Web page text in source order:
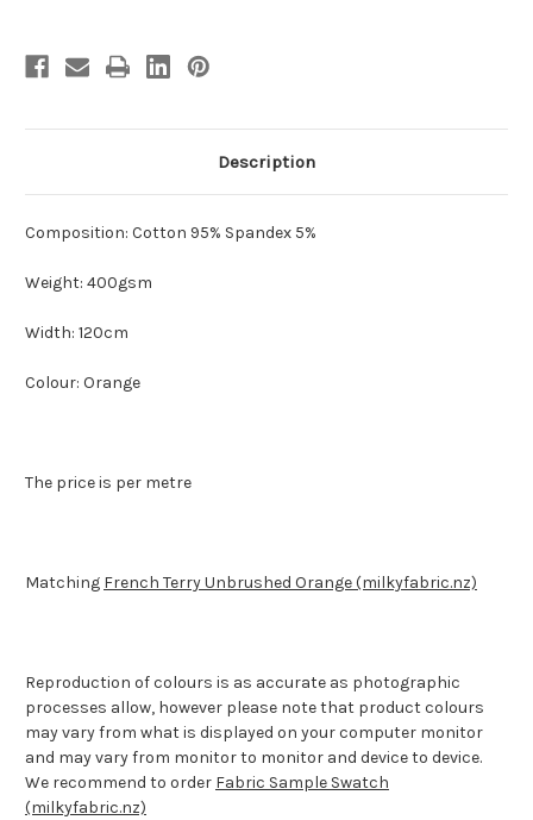
Description
Composition: Cotton 95% Spandex 5%
Weight: 400gsm
Width: 120cm
Colour: Orange
The price is per metre
Matching French Terry Unbrushed Orange (milkyfabric.nz)
Reproduction of colours is as accurate as photographic
processes allow, however please note that product colours
may vary from what is displayed on your computer monitor
and may vary from monitor to monitor and device to device.
We recommend to order Fabric Sample Swatch
(milkyfabric.nz)